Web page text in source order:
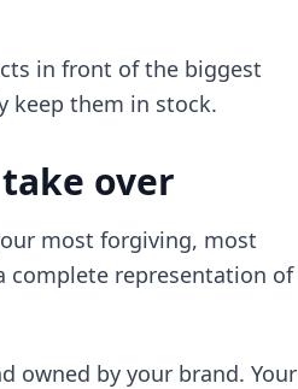
in front of the biggest
keep them in stock.
over
most forgiving, most
complete representation of
owned by your brand. Your